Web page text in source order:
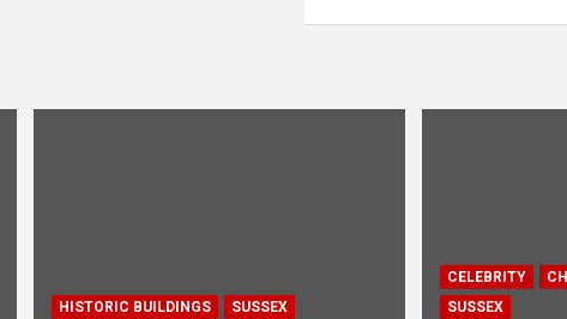
HISTORIC BUILDINGS SUSSEX
CELEBRITY
SUSSEX